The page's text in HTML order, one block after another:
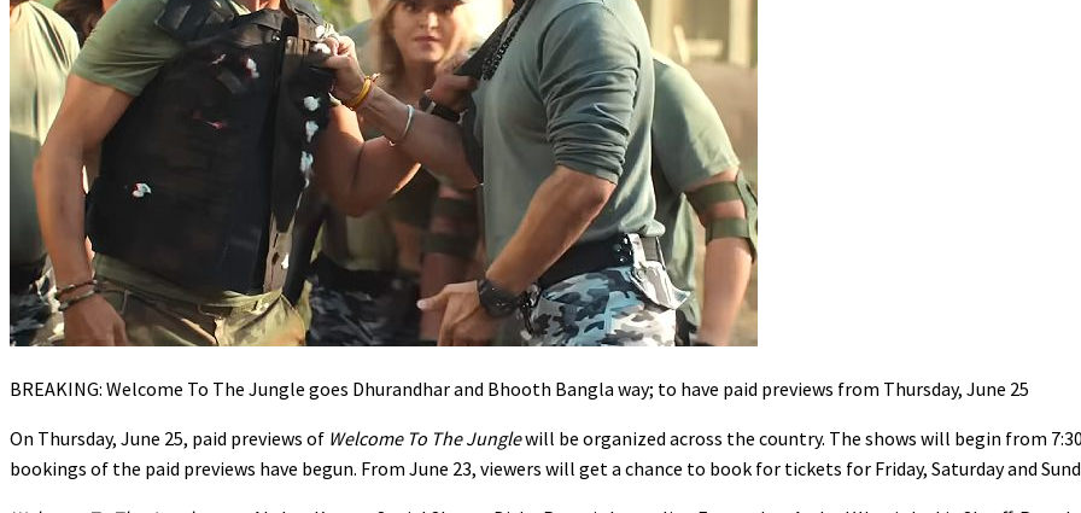
BREAKING: Welcome To The Jungle goes Dhurandhar and Bhooth Bangla way; to have paid previews from Thursday, June 25
On Thursday, June 25, paid previews of Welcome To The Junglewill be organized across the country. The shows will begin from
bookings of the paid previews have begun. From June 23, viewers will get a chance to book for tickets for Friday, Saturday and